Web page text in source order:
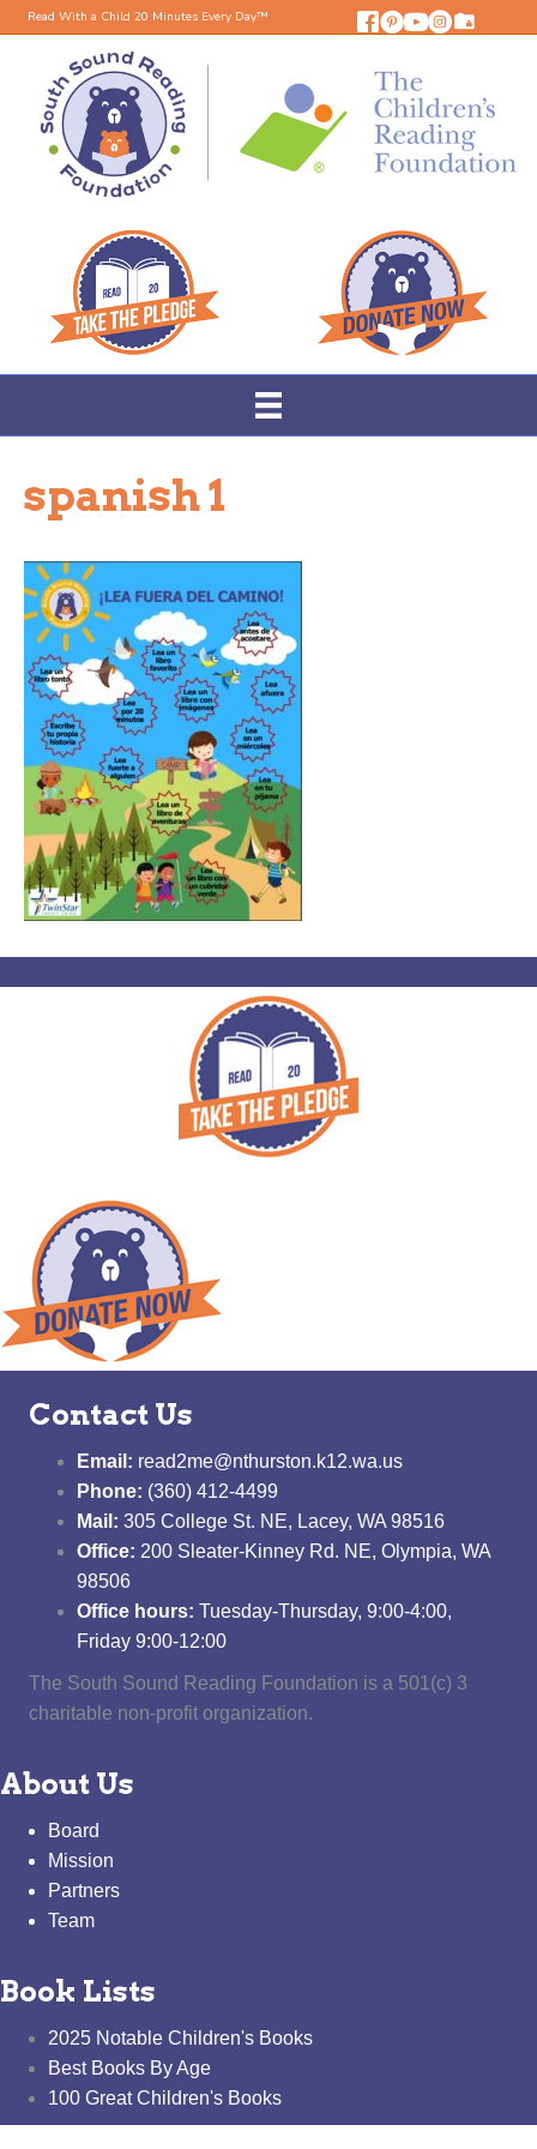
Read With a Child 20 Minutes Every Day™
spanish 1
Contact Us
Email: read2me@nthurston.k12.wa.us
Phone: (360) 412-4499
Mail: 305 College St. NE, Lacey, WA 98516
Office: 200 Sleater-Kinney Rd. NE, Olympia, WA
98506
Office hours: Tuesday-Thursday, 9:00-4:00,
Friday 9:00-12:00
The South Sound Reading Foundation is a 501(c) 3
charitable non-profit organization.
About Us
Board
Mission
Partners
Team
Book Lists
2025 Notable Children's Books
Best Books By Age
100 Great Children's Books